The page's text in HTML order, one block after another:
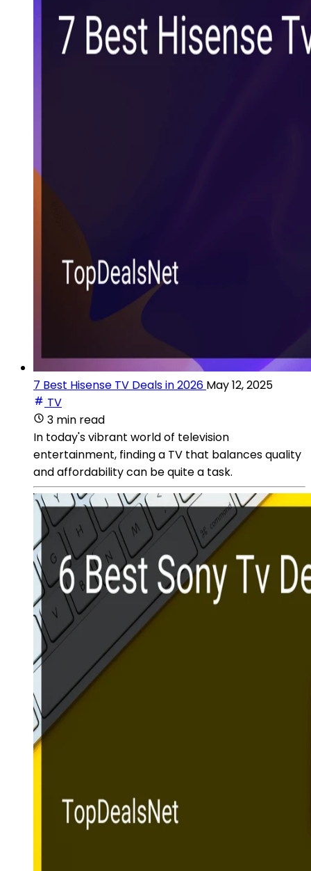
7 Best Hisense TV Deals in 2026 May 12, 2025
TV
3 min read
In today's vibrant world of television
entertainment, finding a TV that balances quality
and affordability can be quite a task.